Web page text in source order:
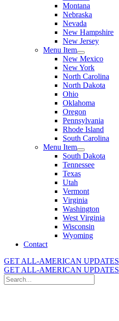
Montana
Nebraska
Nevada
New Hampshire
New Jersey
Menu Item
New Mexico
New York
North Carolina
North Dakota
Ohio
Oklahoma
Oregon
Pennsylvania
Rhode Island
South Carolina
Menu Item
South Dakota
Tennessee
Texas
Utah
Vermont
Virginia
Washington
West Virginia
Wisconsin
Wyoming
Contact
GET ALL-AMERICAN UPDATES
GET ALL-AMERICAN UPDATES
Search
for: